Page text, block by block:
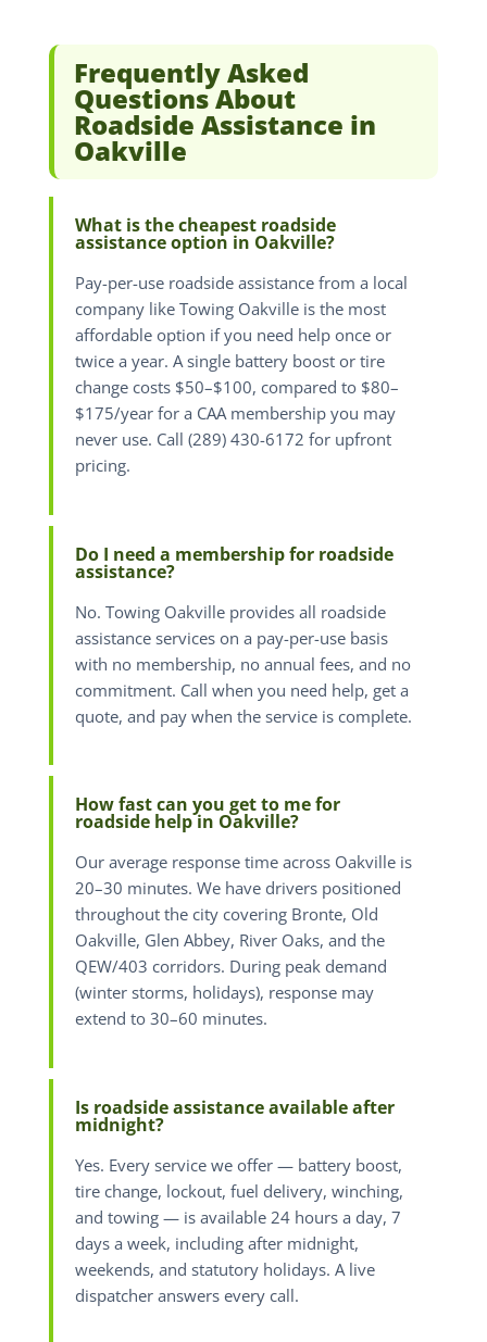
Frequently Asked
Questions About
Roadside Assistance in
Oakville
What is the cheapest roadside
assistance option in Oakville?
Pay-per-use roadside assistance from a local
company like Towing Oakville is the most
affordable option if you need help once or
twice a year. A single battery boost or tire
change costs $50–$100, compared to $80–
$175/year for a CAA membership you may
never use. Call (289) 430-6172 for upfront
pricing.
Do I need a membership for roadside
assistance?
No. Towing Oakville provides all roadside
assistance services on a pay-per-use basis
with no membership, no annual fees, and no
commitment. Call when you need help, get a
quote, and pay when the service is complete.
How fast can you get to me for
roadside help in Oakville?
Our average response time across Oakville is
20–30 minutes. We have drivers positioned
throughout the city covering Bronte, Old
Oakville, Glen Abbey, River Oaks, and the
QEW/403 corridors. During peak demand
(winter storms, holidays), response may
extend to 30–60 minutes.
Is roadside assistance available after
midnight?
Yes. Every service we offer — battery boost,
tire change, lockout, fuel delivery, winching,
and towing — is available 24 hours a day, 7
days a week, including after midnight,
weekends, and statutory holidays. A live
dispatcher answers every call.